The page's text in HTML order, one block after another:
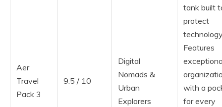
Aer
Travel
Pack 3
9.5 / 10
Digital
Nomads &
Urban
Explorers
tank built
protect
Features
with a
for every